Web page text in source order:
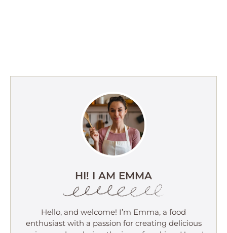
HI! I AM EMMA
Hello, and welcome! I’m Emma, a food
enthusiast with a passion for creating delicious